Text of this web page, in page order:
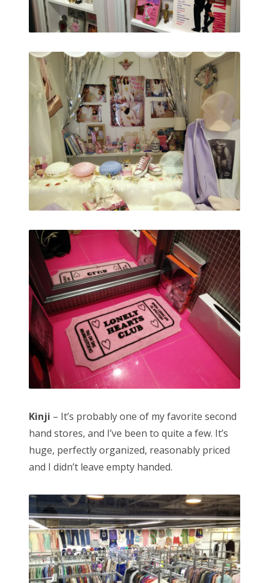
Kinji – It’s probably one of my favorite second
hand stores, and I’ve been to quite a few. It’s
huge, perfectly organized, reasonably priced
and I didn’t leave empty handed.